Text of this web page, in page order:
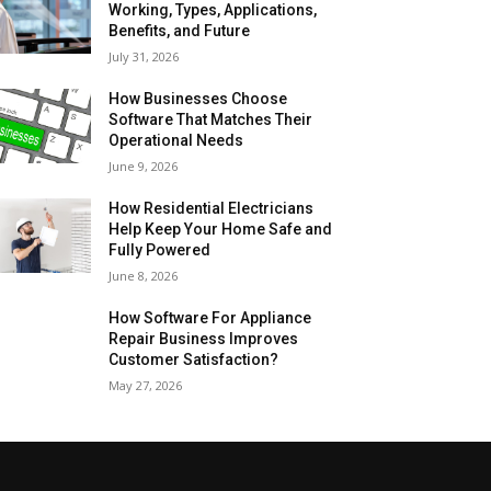
Working, Types, Applications,
Benefits, and Future
July 31, 2026
How Businesses Choose
Software That Matches Their
Operational Needs
June 9, 2026
How Residential Electricians
Help Keep Your Home Safe and
Fully Powered
June 8, 2026
How Software For Appliance
Repair Business Improves
Customer Satisfaction?
May 27, 2026